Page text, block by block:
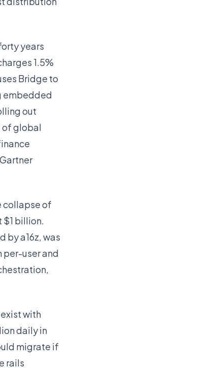
years
1.5%
Bridge to
embedded
out
of global
collapse of
billion.
by a16z, was
per-user and
with
daily in
migrate if
rails